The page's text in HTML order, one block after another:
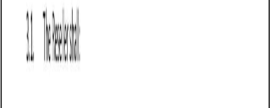
Business contract templates
Reseller Agreement (Washington): Free
template